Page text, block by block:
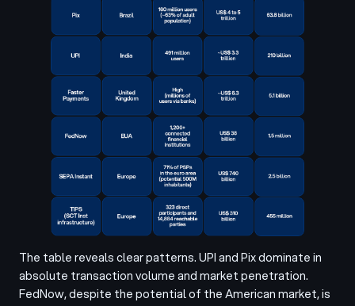
The table reveals clear patterns. UPI and Pix dominate in
absolute transaction volume and market penetration.
FedNow, despite the potential of the American market, is